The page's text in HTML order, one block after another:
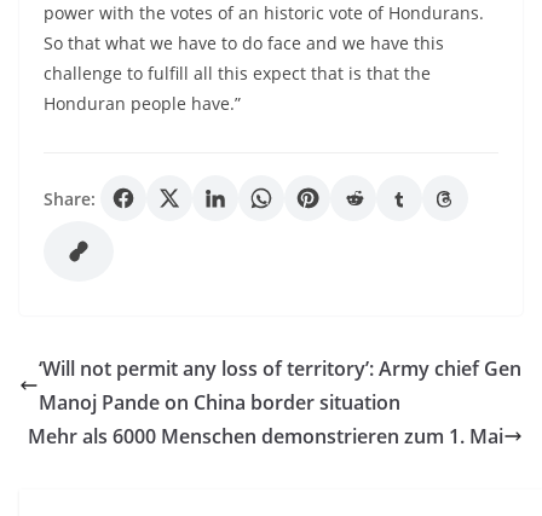
power with the votes of an historic vote of Hondurans.
So that what we have to do face and we have this
challenge to fulfill all this expect that is that the
Honduran people have.”
Share:
‘Will not permit any loss of territory’: Army chief Gen
Manoj Pande on China border situation
Mehr als 6000 Menschen demonstrieren zum 1. Mai